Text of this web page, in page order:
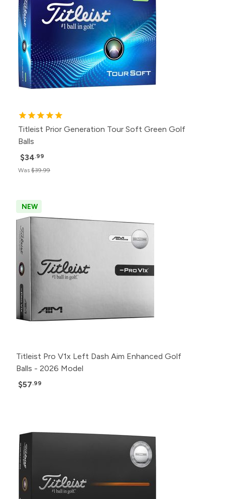
Titleist Prior Generation Tour Soft Green Golf
Balls
$34.99
Was $39.99
NEW
Titleist Pro V1x Left Dash Aim Enhanced Golf
Balls - 2026 Model
$57.99